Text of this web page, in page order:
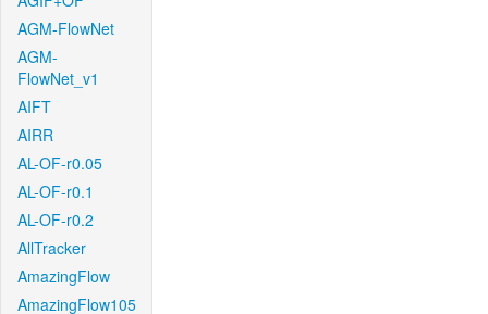
AGM-FlowNet
AGM-
FlowNet_v1
AIFT
AIRR
AL-OF-r0.05
AL-OF-r0.1
AL-OF-r0.2
AllTracker
AmazingFlow
AmazingFlow105